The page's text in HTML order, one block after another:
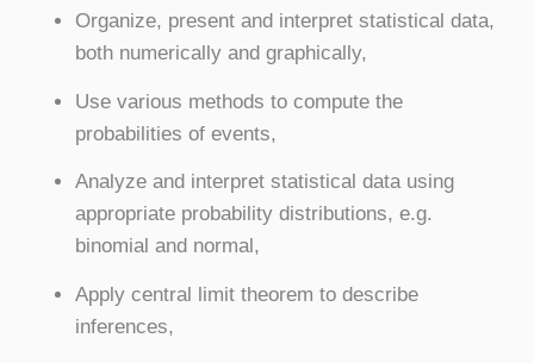
Organize, present and interpret statistical data,
both numerically and graphically,
Use various methods to compute the
probabilities of events,
Analyze and interpret statistical data using
appropriate probability distributions, e.g.
binomial and normal,
Apply central limit theorem to describe
inferences,